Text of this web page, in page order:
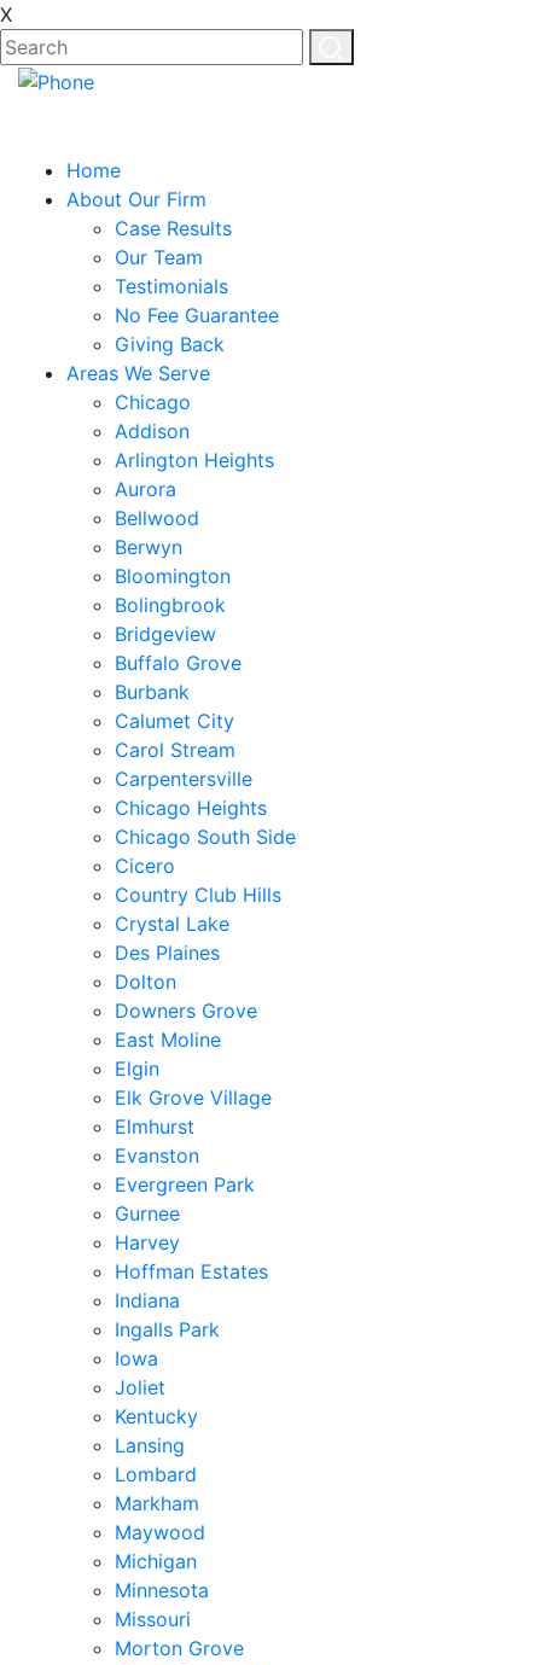
X
Home
About Our Firm
Case Results
Our Team
Testimonials
No Fee Guarantee
Giving Back
Areas We Serve
Chicago
Addison
Arlington Heights
Aurora
Bellwood
Berwyn
Bloomington
Bolingbrook
Bridgeview
Buffalo Grove
Burbank
Calumet City
Carol Stream
Carpentersville
Chicago Heights
Chicago South Side
Cicero
Country Club Hills
Crystal Lake
Des Plaines
Dolton
Downers Grove
East Moline
Elgin
Elk Grove Village
Elmhurst
Evanston
Evergreen Park
Gurnee
Harvey
Hoffman Estates
Indiana
Ingalls Park
Iowa
Joliet
Kentucky
Lansing
Lombard
Markham
Maywood
Michigan
Minnesota
Missouri
Morton Grove